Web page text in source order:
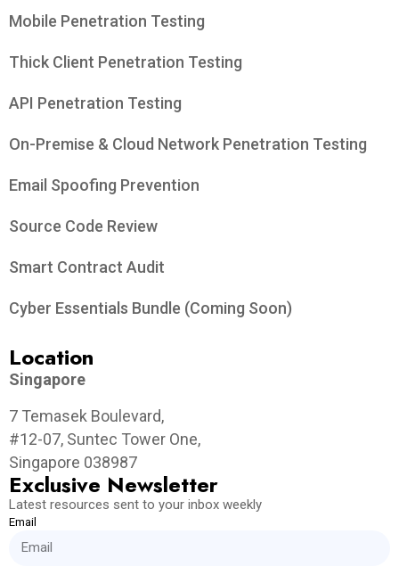
Mobile Penetration Testing
Thick Client Penetration Testing
API Penetration Testing
On-Premise & Cloud Network Penetration Testing
Email Spoofing Prevention
Source Code Review
Smart Contract Audit
Cyber Essentials Bundle (Coming Soon)
Location
Singapore
7 Temasek Boulevard,
#12-07, Suntec Tower One,
Singapore 038987
Exclusive Newsletter
Latest resources sent to your inbox weekly
Email